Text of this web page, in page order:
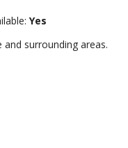
Yes
and surrounding areas.